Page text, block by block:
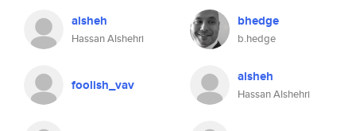
alsheh
Hassan Alshehri
foolish_vav
bhedge
b.hedge
alsheh
Hassan Alshehri